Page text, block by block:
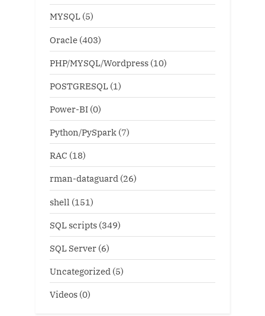
MYSQL (5)
Oracle (403)
PHP/MYSQL/Wordpress (10)
POSTGRESQL (1)
Power-BI (0)
Python/PySpark (7)
RAC (18)
rman-dataguard (26)
shell (151)
SQL scripts (349)
SQL Server (6)
Uncategorized (5)
Videos (0)